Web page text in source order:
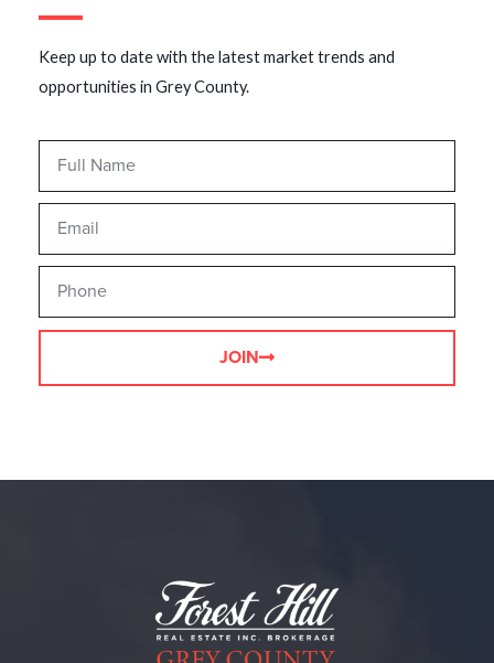
Keep up to date with the latest market trends and
opportunities in Grey County.
JOIN